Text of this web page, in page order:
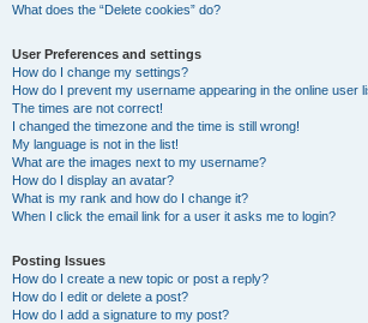
What does the “Delete cookies” do?
User Preferences and settings
How do I change my settings?
How do I prevent my username appearing in the online user
The times are not correct!
I changed the timezone and the time is still wrong!
My language is not in the list!
What are the images next to my username?
How do I display an avatar?
What is my rank and how do I change it?
When I click the email link for a user it asks me to login?
Posting Issues
How do I create a new topic or post a reply?
How do I edit or delete a post?
How do I add a signature to my post?